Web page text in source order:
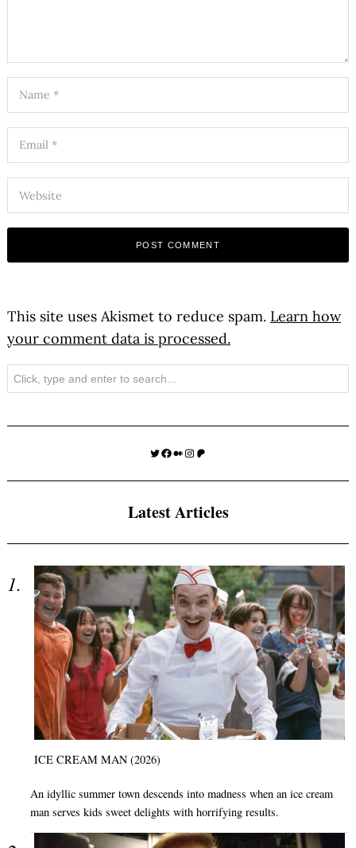
This site uses Akismet to reduce spam. Learn how
your comment data is processed.
Search
Twitter
Facebook
Medium
Instagram
Patreon
Latest Articles
ICE CREAM MAN (2026)
An idyllic summer town descends into madness when an ice cream
man serves kids sweet delights with horrifying results.